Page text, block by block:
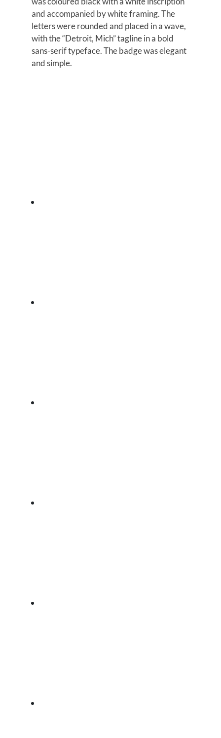
and accompanied by white framing. The
letters were rounded and placed in a wave,
with the “Detroit, Mich” tagline in a bold
sans-serif typeface. The badge was elegant
and simple.